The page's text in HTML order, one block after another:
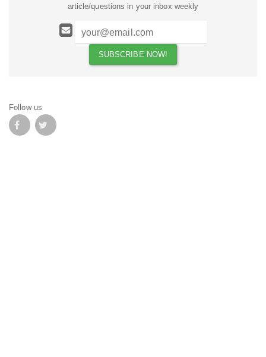
article/questions in your inbox weekly
Follow us